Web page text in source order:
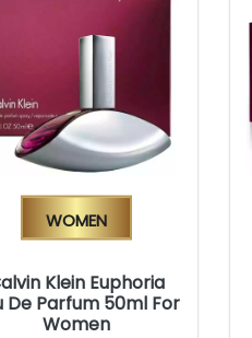
Women
Klein Euphoria
De Parfum 50ml For
Women